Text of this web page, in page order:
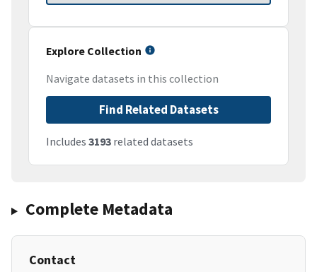
Explore Collection
Navigate datasets in this collection
Find Related Datasets
Includes 3193 related datasets
Complete Metadata
Contact